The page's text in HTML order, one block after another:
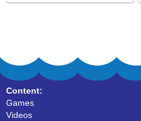
Content:
Games
Videos